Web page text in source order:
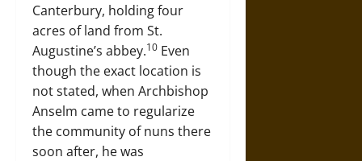
Canterbury, holding four
acres of land from St.
Augustine’s abbey.10 Even
though the exact location is
not stated, when Archbishop
Anselm came to regularize
the community of nuns there
soon after, he was